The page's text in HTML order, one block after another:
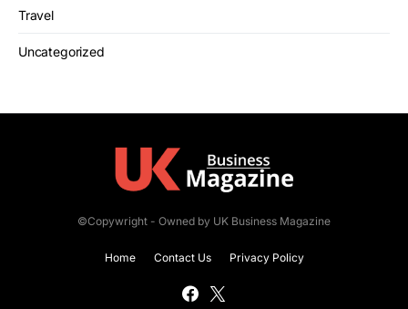
Travel
Uncategorized
©Copywright - Owned by UK Business Magazine
Home Contact Us Privacy Policy